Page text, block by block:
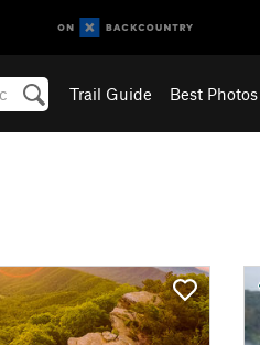
Trail Guide Best Photos